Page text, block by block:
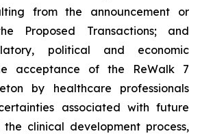
from the announcement or
Proposed Transactions; and
political and economic
acceptance of the ReWalk 7
by healthcare professionals
associated with future
clinical development process,